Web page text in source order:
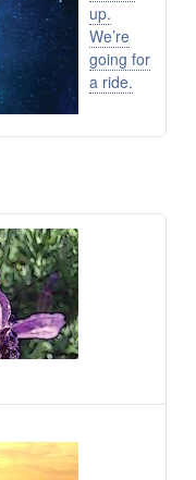
up.
We’re
going for
a ride.